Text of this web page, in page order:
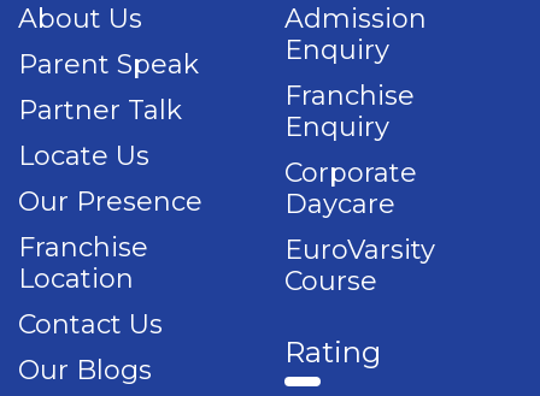
About Us
Parent Speak
Partner Talk
Locate Us
Our Presence
Franchise
Location
Contact Us
Our Blogs
Admission
Enquiry
Franchise
Enquiry
Corporate
Daycare
EuroVarsity
Course
Rating